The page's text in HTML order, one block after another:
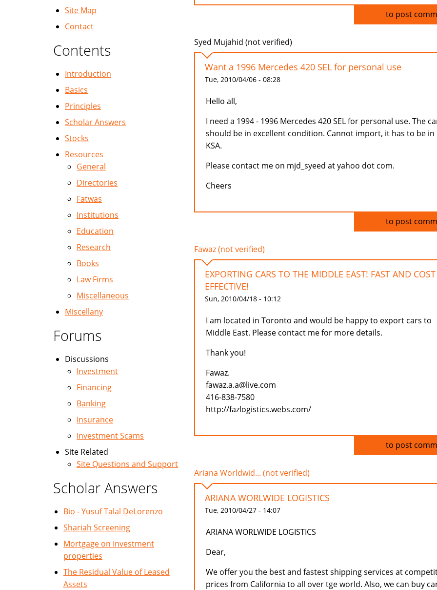
to post
Syed Mujahid (not verified)
Want a 1996 Mercedes 420 SEL for personal use
Tue, 2010/04/06 - 08:28
Hello all,
I need a 1994 - 1996 Mercedes 420 SEL for personal use. The
should be in excellent condition. Cannot import, it has to be in
KSA.
Please contact me on mjd_syeed at yahoo dot com.
Cheers
to post
Fawaz (not verified)
EXPORTING CARS TO THE MIDDLE EAST! FAST AND COST
EFFECTIVE!
Sun, 2010/04/18 - 10:12
I am located in Toronto and would be happy to export cars to
Middle East. Please contact me for more details.
Thank you!
Fawaz.
fawaz.a.a@live.com
416-838-7580
http://fazlogistics.webs.com/
to post
Ariana Worldwid... (not verified)
ARIANA WORLWIDE LOGISTICS
Tue, 2010/04/27 - 14:07
ARIANA WORLWIDE LOGISTICS
Dear,
We offer you the best and fastest shipping services at
prices from California to all over tge world. Also, we can buy
Site Map
Contact
Contents
Introduction
Basics
Principles
Scholar Answers
Stocks
Resources
General
Directories
Fatwas
Institutions
Education
Research
Books
Law Firms
Miscellaneous
Miscellany
Forums
Discussions
Investment
Financing
Banking
Insurance
Investment Scams
Site Related
Site Questions and Support
Scholar Answers
Bio - Yusuf Talal DeLorenzo
Shariah Screening
Mortgage on Investment
properties
The Residual Value of Leased
Assets